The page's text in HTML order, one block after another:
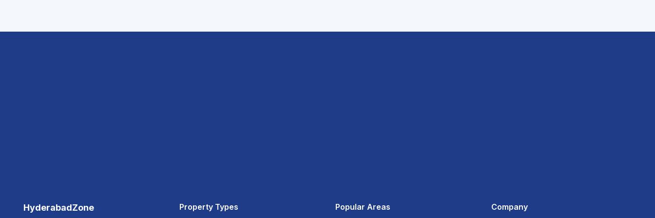
HyderabadZone Property Types Popular Areas Company